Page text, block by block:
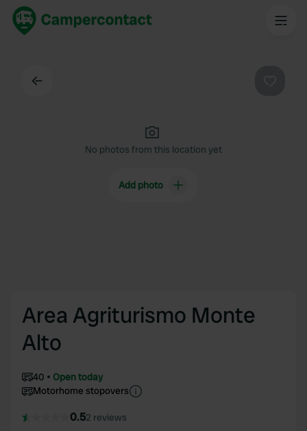
No photos from this location yet
Add photo
Area Agriturismo Monte
Alto
40
Open today
Motorhome stopovers
0.52 reviews